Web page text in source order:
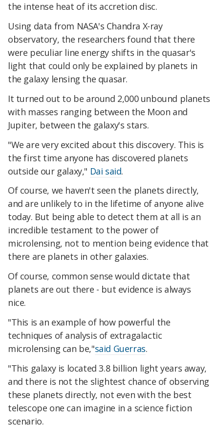
the intense heat of its accretion disc.
Using data from NASA's Chandra X-ray
observatory, the researchers found that there
were peculiar line energy shifts in the quasar's
light that could only be explained by planets in
the galaxy lensing the quasar.
It turned out to be around 2,000 unbound planets
with masses ranging between the Moon and
Jupiter, between the galaxy's stars.
"We are very excited about this discovery. This is
the first time anyone has discovered planets
outside our galaxy," Dai said.
Of course, we haven't seen the planets directly,
and are unlikely to in the lifetime of anyone alive
today. But being able to detect them at all is an
incredible testament to the power of
microlensing, not to mention being evidence that
there are planets in other galaxies.
Of course, common sense would dictate that
planets are out there - but evidence is always
nice.
"This is an example of how powerful the
techniques of analysis of extragalactic
microlensing can be,"said Guerras.
"This galaxy is located 3.8 billion light years away,
and there is not the slightest chance of observing
these planets directly, not even with the best
telescope one can imagine in a science fiction
scenario.